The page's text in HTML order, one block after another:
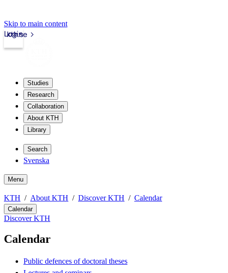
Skip to main content
kth.se
Login
Studies
Research
Collaboration
About KTH
Library
Search
Svenska
Menu
KTH About KTH Discover KTH Calendar
Calendar
Discover KTH
Calendar
Public defences of doctoral theses